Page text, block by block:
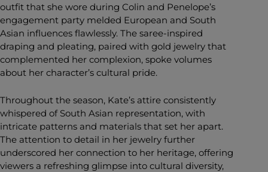
outfit that she wore during Colin and Penelope’s
engagement party melded European and South
Asian influences flawlessly. The saree-inspired
draping and pleating, paired with gold jewelry that
complemented her complexion, spoke volumes
about her character’s cultural pride.
Throughout the season, Kate’s attire consistently
whispered of South Asian representation, with
intricate patterns and materials that set her apart.
The attention to detail in her jewelry further
underscored her connection to her heritage, offering
viewers a refreshing glimpse into cultural diversity,